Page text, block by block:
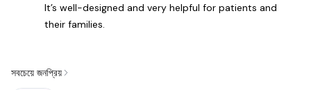
It’s well-designed and very helpful for patients and
their families.
সবচেয়ে জনপ্রিয়